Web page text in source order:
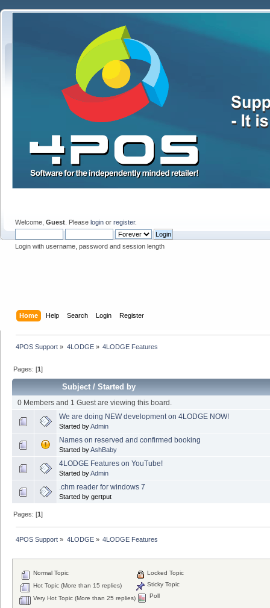
Welcome, Guest . Please login or register.
Login with username, password and session length
Home Help Search Login Register
4POS Support » 4LODGE» 4LODGE Features
Pages: [1]
Subject/Started by
0 Members and 1 Guest are viewing this board.
We are doing NEW development on 4LODGE NOW!
Started byAdmin
Names on reserved and confirmed booking
Started byAshBaby
4LODGE Features on YouTube!
Started byAdmin
.chm reader for windows 7
Started by gertput
Pages: [1]
4POS Support » 4LODGE» 4LODGE Features
Normal Topic
Hot Topic (More than 15 replies)
Very Hot Topic (More than 25 replies)
Locked Topic
Sticky Topic
Poll